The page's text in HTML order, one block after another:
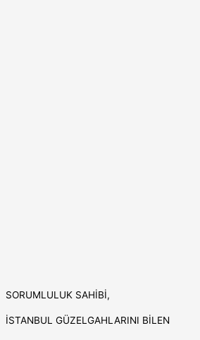
SORUMLULUK SAHİBİ,
İSTANBUL GÜZELGAHLARINI BİLEN